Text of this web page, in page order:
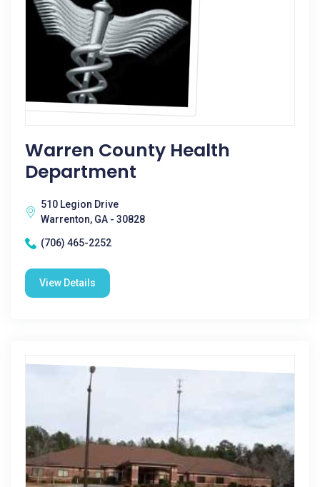
Warren County Health
Department
510 Legion Drive
Warrenton, GA - 30828
(706) 465-2252
View Details